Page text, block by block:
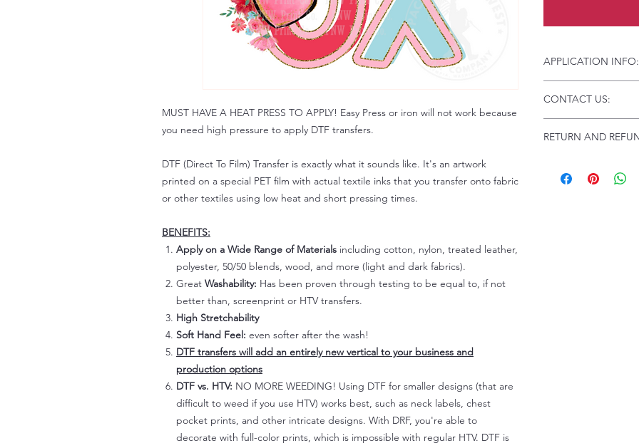
MUST HAVE A HEAT PRESS TO APPLY! Easy Press or iron will not work because
you need high pressure to apply DTF transfers.
DTF (Direct To Film) Transfer is exactly what it sounds like. It's an artwork
printed on a special PET film with actual textile inks that you transfer onto fabric
or other textiles using low heat and short pressing times.
BENEFITS:
Apply on a Wide Range of Materials including cotton, nylon, treated leather,
polyester, 50/50 blends, wood, and more (light and dark fabrics).
Great Washability: Has been proven through testing to be equal to, if not
better than, screenprint or HTV transfers.
High Stretchability
Soft Hand Feel: even softer after the wash!
DTF transfers will add an entirely new vertical to your business and
production options
DTF vs. HTV: NO MORE WEEDING! Using DTF for smaller designs (that are
difficult to weed if you use HTV) works best, such as neck labels, chest
pocket prints, and other intricate designs. With DRF, you're able to
decorate with full-color prints, which is impossible with regular HTV. DTF is
APPLICATION INFO:
Instructions and
Troubleshooting:
CONTACT US:
Please allow up to
RETURN AND
Because of the